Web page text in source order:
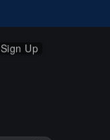
Sign Up